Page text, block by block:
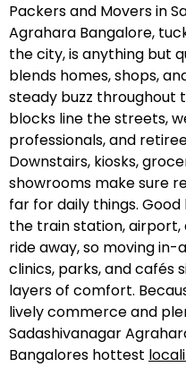
Packers and Movers in
Agrahara Bangalore,
the city, is anything but
blends homes, shops,
steady buzz throughout
blocks line the streets,
professionals, and
Downstairs, kiosks,
showrooms make sure
far for daily things.
the train station, airport,
ride away, so moving in-
clinics, parks, and cafés
layers of comfort.
lively commerce and
Sadashivanagar
Bangalores hottest